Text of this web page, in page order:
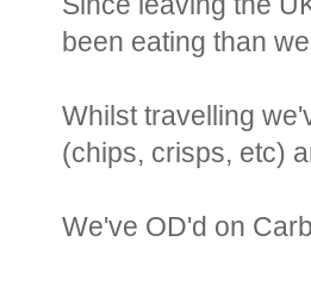
been eating than
Whilst travelling
(chips, crisps, etc)
We've OD'd on